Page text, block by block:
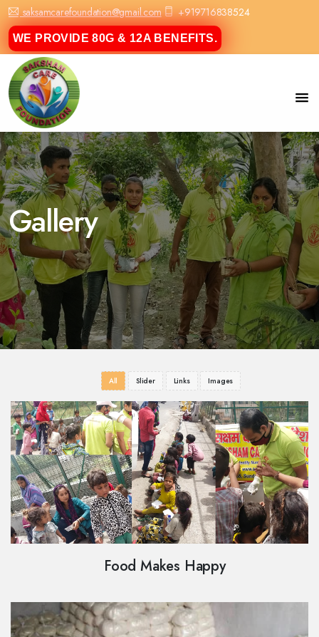
saksamcarefoundation@gmail.com +919716838524
WE PROVIDE 80G & 12A BENEFITS.
Gallery
All Slider Links Images
Food Makes Happy